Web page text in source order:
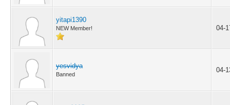
yitapi1390
NEW Member! 04-
yesvidya
Banned
04-